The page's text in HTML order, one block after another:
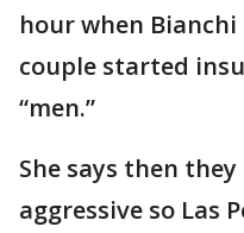
hour when
couple started
“men.”
She says then
aggressive so Las